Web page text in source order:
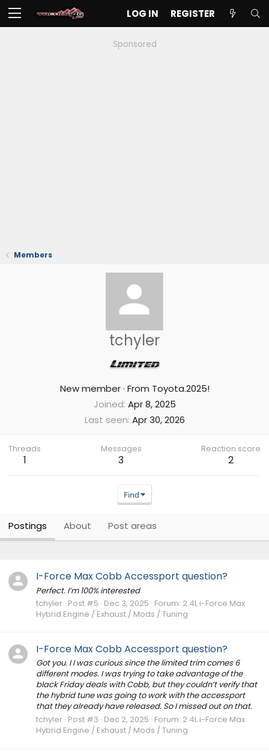
LOG IN REGISTER
Sponsored
Members
tchyler
New member · From Toyota.2025!
Joined Apr 8, 2025
Last seen Apr 30, 2026
Threads
1
Messages
3
Reaction score
2
Find
Postings About Post areas
I-Force Max Cobb Accessport question?
Perfect. I’m 100% interested
tchyler Post #5 Dec 3, 2025 Forum: 2.4L i-Force Max
Hybrid Engine / Exhaust / Mods / Tuning
I-Force Max Cobb Accessport question?
Got you. I I was curious since the limited trim comes 6
different modes. I was trying to take advantage of the
black Friday deals with Cobb, but they couldn’t verify that
the hybrid tune was going to work with the accessport
that they already have released. So I missed out on that.
tchyler Post #3 Dec 2, 2025 Forum: 2.4L i-Force Max
Hybrid Engine / Exhaust / Mods / Tuning